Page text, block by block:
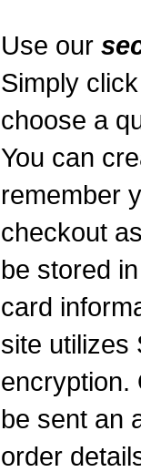
Use our
Simply
choose a
You can
remember
checkout
be stored
card
site utilizes
encryption.
be sent an
order